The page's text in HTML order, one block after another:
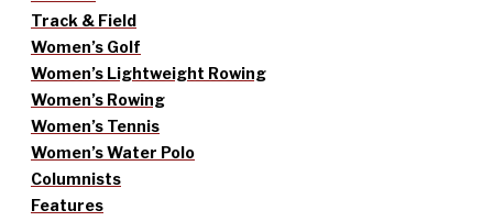
Track & Field
Women’s Golf
Women’s Lightweight Rowing
Women’s Rowing
Women’s Tennis
Women’s Water Polo
Columnists
Features